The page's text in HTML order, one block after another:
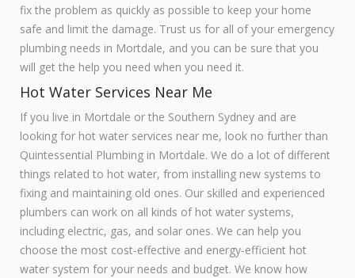
fix the problem as quickly as possible to keep your home
safe and limit the damage. Trust us for all of your emergency
plumbing needs in Mortdale, and you can be sure that you
will get the help you need when you need it.
Hot Water Services Near Me
If you live in Mortdale or the Southern Sydney and are
looking for hot water services near me, look no further than
Quintessential Plumbing in Mortdale. We do a lot of different
things related to hot water, from installing new systems to
fixing and maintaining old ones. Our skilled and experienced
plumbers can work on all kinds of hot water systems,
including electric, gas, and solar ones. We can help you
choose the most cost-effective and energy-efficient hot
water system for your needs and budget. We know how